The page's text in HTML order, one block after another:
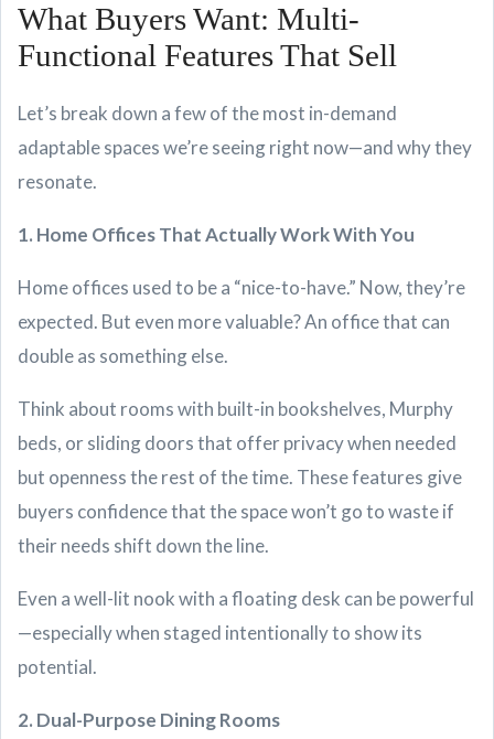
What Buyers Want: Multi-
Functional Features That Sell
Let’s break down a few of the most in-demand
adaptable spaces we’re seeing right now—and why they
resonate.
1. Home Offices That Actually Work With You
Home offices used to be a “nice-to-have.” Now, they’re
expected. But even more valuable? An office that can
double as something else.
Think about rooms with built-in bookshelves, Murphy
beds, or sliding doors that offer privacy when needed
but openness the rest of the time. These features give
buyers confidence that the space won’t go to waste if
their needs shift down the line.
Even a well-lit nook with a floating desk can be powerful
—especially when staged intentionally to show its
potential.
2. Dual-Purpose Dining Rooms